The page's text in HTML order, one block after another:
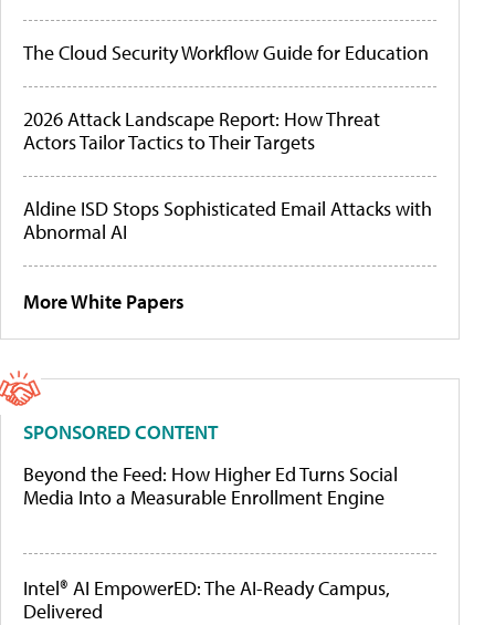
The Cloud Security Workflow Guide for Education
2026 Attack Landscape Report: How Threat
Actors Tailor Tactics to Their Targets
Aldine ISD Stops Sophisticated Email Attacks with
Abnormal AI
More White Papers
SPONSORED CONTENT
Beyond the Feed: How Higher Ed Turns Social
Media Into a Measurable Enrollment Engine
Intel® AI EmpowerED: The AI-Ready Campus,
Delivered